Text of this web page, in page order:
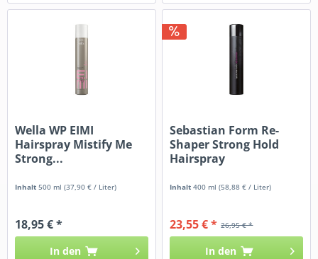
Wella WP EIMI
Hairspray Mistify Me
Strong...
Inhalt500 ml(37,90 € / Liter)
18,95 € *
In den
Sebastian Form Re-
Shaper Strong Hold
Hairspray
Inhalt400 ml(58,88 € / Liter)
26,95 € *
23,55 € *
In den